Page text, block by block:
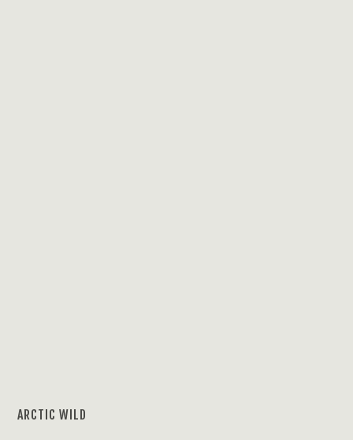
ARCTIC WILD